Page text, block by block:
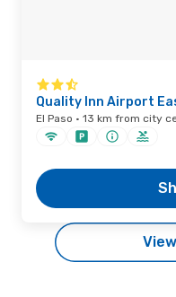
Quality Inn Airport
El Paso · 13 km from city